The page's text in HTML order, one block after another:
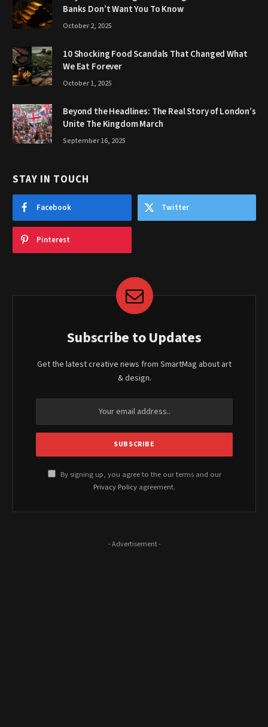
Banks Don’t Want You To Know
October 2, 2025
10 Shocking Food Scandals That Changed What
We Eat Forever
October 1, 2025
Beyond the Headlines: The Real Story of London’s
Unite The Kingdom March
September 16, 2025
STAY IN TOUCH
Facebook Twitter
Pinterest
Subscribe to Updates
Get the latest creative news from SmartMag about art
& design.
By signing up, you agree to the our terms and our
Privacy Policy agreement.
- Advertisement -